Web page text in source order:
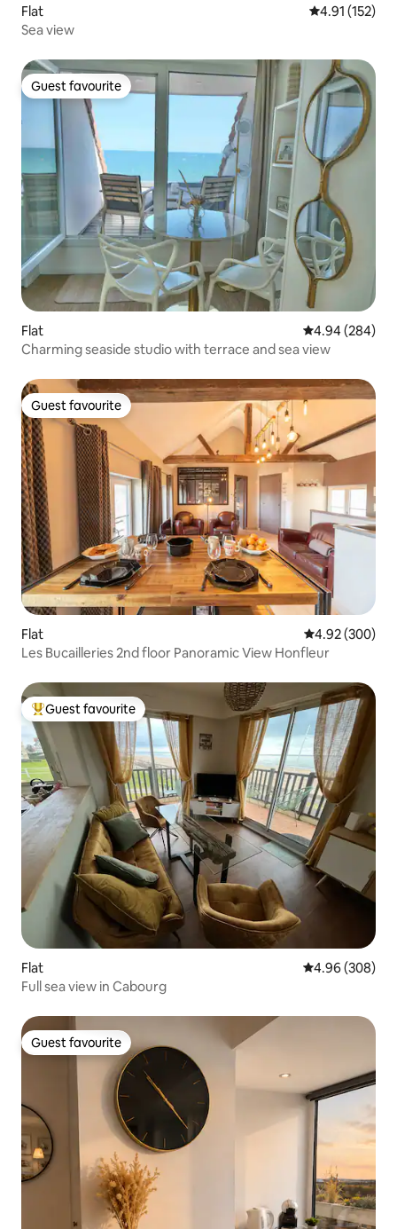
Flat 4.91 out of 5
4.91 (152)
Sea view
Guest favourite
Guest favourite
Flat 4.94 out of 5
4.94 (284)
Charming seaside studio with terrace and sea view
Guest favourite
Guest favourite
Flat 4.92 out of 5
4.92 (300)
Les Bucailleries 2nd floor Panoramic View Honfleur
Top guest favourite
Guest favourite
Flat 4.96 out of 5
4.96 (308)
Full sea view in Cabourg
Guest favourite
Guest favourite